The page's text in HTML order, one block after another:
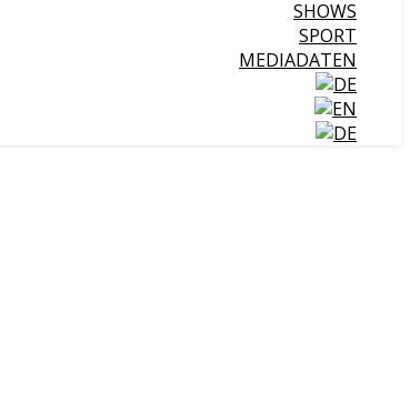
SHOWS
SPORT
MEDIADATEN